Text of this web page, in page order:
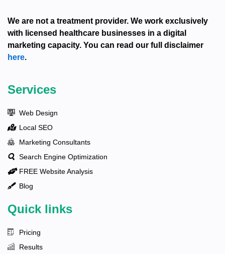
We are not a treatment provider. We work exclusively
with licensed healthcare businesses in a digital
marketing capacity. You can read our full disclaimer
here.
Services
Web Design
Local SEO
Marketing Consultants
Search Engine Optimization
FREE Website Analysis
Blog
Quick links
Pricing
Results